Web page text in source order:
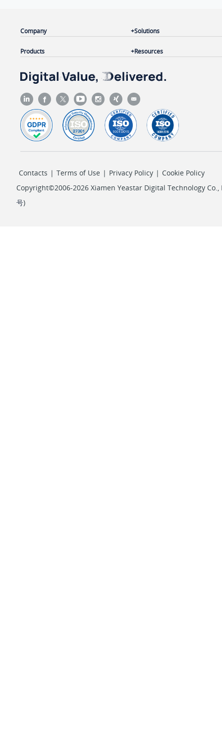
Company
Products
Solutions
Resources
Contacts | Terms of Use | Privacy Policy | Cookie Policy
Copyright©2006-2026 Xiamen Yeastar Digital Technology Co.,
号)